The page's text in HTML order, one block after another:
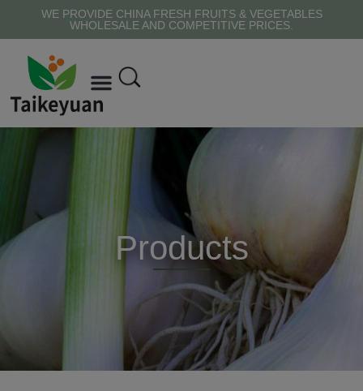
WE PROVIDE CHINA FRESH FRUITS & VEGETABLES
WHOLESALE AND COMPETITIVE PRICES.
Products